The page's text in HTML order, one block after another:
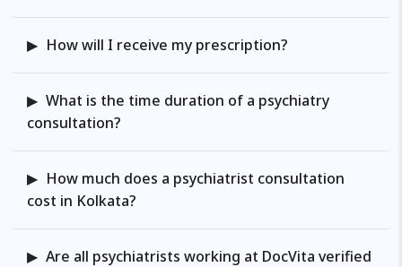
How will I receive my prescription?
What is the time duration of a psychiatry
consultation?
How much does a psychiatrist consultation
cost in Kolkata?
Are all psychiatrists working at DocVita verified